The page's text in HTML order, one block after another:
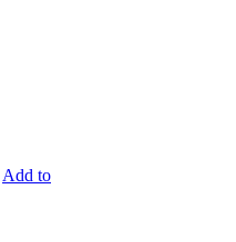
Add to